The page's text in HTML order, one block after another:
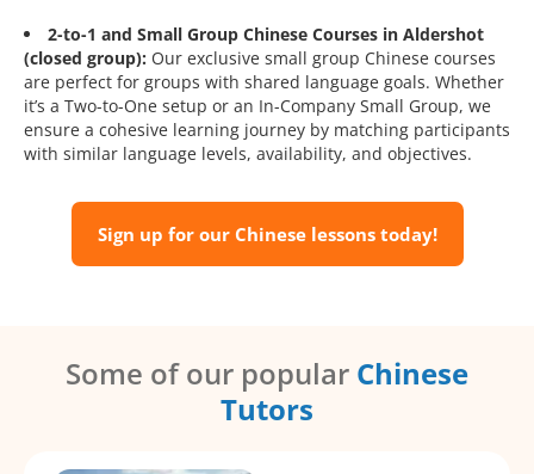
2-to-1 and Small Group Chinese Courses in Aldershot
(closed group): Our exclusive small group Chinese courses
are perfect for groups with shared language goals. Whether
it’s a Two-to-One setup or an In-Company Small Group, we
ensure a cohesive learning journey by matching participants
with similar language levels, availability, and objectives.
Sign up for our Chinese lessons today!
Some of our popular Chinese
Tutors